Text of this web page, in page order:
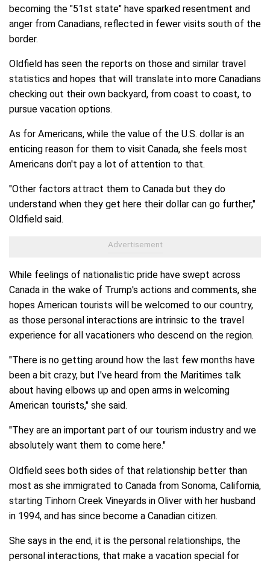
becoming the "51st state" have sparked resentment and
anger from Canadians, reflected in fewer visits south of the
border.
Oldfield has seen the reports on those and similar travel
statistics and hopes that will translate into more Canadians
checking out their own backyard, from coast to coast, to
pursue vacation options.
As for Americans, while the value of the U.S. dollar is an
enticing reason for them to visit Canada, she feels most
Americans don't pay a lot of attention to that.
"Other factors attract them to Canada but they do
understand when they get here their dollar can go further,"
Oldfield said.
While feelings of nationalistic pride have swept across
Canada in the wake of Trump's actions and comments, she
hopes American tourists will be welcomed to our country,
as those personal interactions are intrinsic to the travel
experience for all vacationers who descend on the region.
"There is no getting around how the last few months have
been a bit crazy, but I've heard from the Maritimes talk
about having elbows up and open arms in welcoming
American tourists," she said.
"They are an important part of our tourism industry and we
absolutely want them to come here."
Oldfield sees both sides of that relationship better than
most as she immigrated to Canada from Sonoma, California,
starting Tinhorn Creek Vineyards in Oliver with her husband
in 1994, and has since become a Canadian citizen.
She says in the end, it is the personal relationships, the
personal interactions, that make a vacation special for